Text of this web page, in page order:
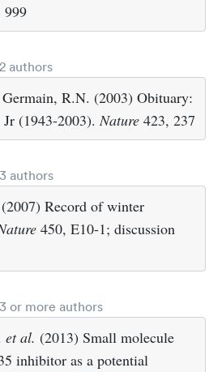
999
authors
R.N. (2003) Obituary:
Jr (1943-2003).Nature 423, 237
authors
(2007) Record of winter
450, E10-1; discussion
or more authors
et al. (2013) Small molecule
inhibitor as a potential